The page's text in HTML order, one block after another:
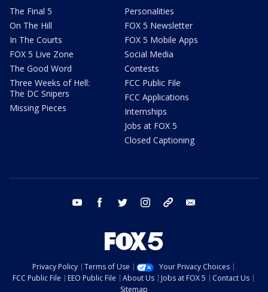
The Final 5
On The Hill
In The Courts
FOX 5 Live Zone
The Good Word
Three Weeks of Hell:
The DC Snipers
Missing Pieces
Personalities
FOX 5 Newsletter
FOX 5 Mobile Apps
Social Media
Contests
FCC Public File
FCC Applications
Internships
Jobs at FOX 5
Closed Captioning
youtube facebook twitter instagram tiktok
Privacy Policy Terms of Use
Your Privacy Choices
FCC Public File
EEO Public File About Us Jobs at FOX 5
Contact Us
Sitemap